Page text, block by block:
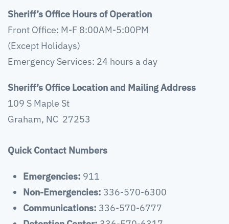
Sheriff’s Office Hours of Operation
Front Office: M-F 8:00AM-5:00PM
(Except Holidays)
Emergency Services: 24 hours a day
Sheriff’s Office Location and Mailing Address
109 S Maple St
Graham, NC 27253
Quick Contact Numbers
Emergencies: 911
Non-Emergencies: 336-570-6300
Communications: 336-570-6777